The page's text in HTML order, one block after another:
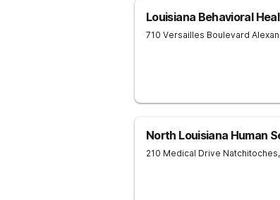
Louisiana Behavioral
710 Versailles Boulevard
North Louisiana Human
210 Medical Drive Natchitoches,